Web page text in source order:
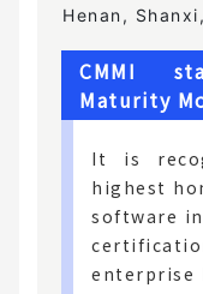
Henan,
CMMI
Maturity
It is
highest
software
enterprise